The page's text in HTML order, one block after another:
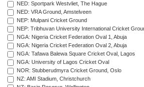
NED: Sportpark Westvliet, The Hague
NED: VRA Ground, Amstelveen
NEP: Mulpani Cricket Ground
NEP: Tribhuvan University International Cricket
NGA: Nigeria Cricket Federation Oval 1, Abuja
NGA: Nigeria Cricket Federation Oval 2, Abuja
NGA: Tafawa Balewa Square Cricket Oval, Lagos
NGA: University of Lagos Cricket Oval
NOR: Stubberudmyra Cricket Ground, Oslo
NZ: AMI Stadium, Christchurch